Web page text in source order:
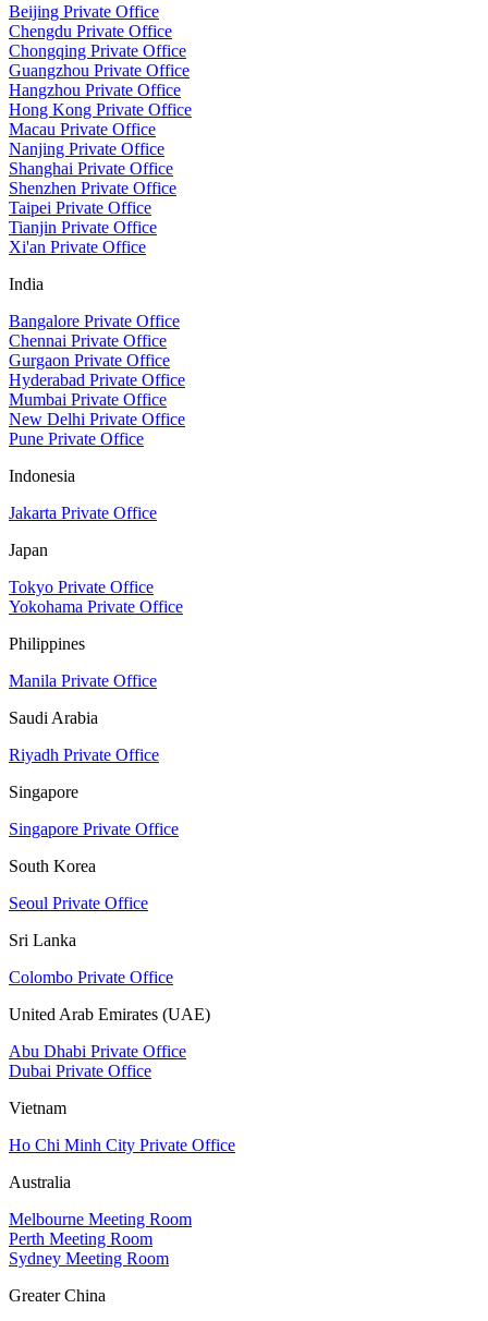
Beijing Private Office
Chengdu Private Office
Chongqing Private Office
Guangzhou Private Office
Hangzhou Private Office
Hong Kong Private Office
Macau Private Office
Nanjing Private Office
Shanghai Private Office
Shenzhen Private Office
Taipei Private Office
Tianjin Private Office
Xi'an Private Office
India
Bangalore Private Office
Chennai Private Office
Gurgaon Private Office
Hyderabad Private Office
Mumbai Private Office
New Delhi Private Office
Pune Private Office
Indonesia
Jakarta Private Office
Japan
Tokyo Private Office
Yokohama Private Office
Philippines
Manila Private Office
Saudi Arabia
Riyadh Private Office
Singapore
Singapore Private Office
South Korea
Seoul Private Office
Sri Lanka
Colombo Private Office
United Arab Emirates (UAE)
Abu Dhabi Private Office
Dubai Private Office
Vietnam
Ho Chi Minh City Private Office
Australia
Melbourne Meeting Room
Perth Meeting Room
Sydney Meeting Room
Greater China